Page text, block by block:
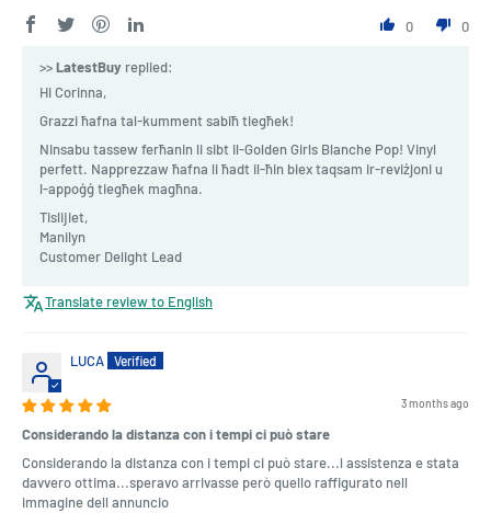
0 0
>>LatestBuy replied:
Hi Corinna,
Grazzi ħafna tal-kumment sabiħ tiegħek!
Ninsabu tassew ferħanin li sibt il-Golden Girls Blanche Pop! Vinyl
perfett. Napprezzaw ħafna li ħadt il-ħin biex taqsam ir-reviżjoni u
l-appoġġ tiegħek magħna.
Tislijiet,
Manilyn
Customer Delight Lead
Translate review to English
LUCA
3 months ago
Considerando la distanza con i tempi ci può stare
Considerando la distanza con i tempi ci può stare...l assistenza e stata
davvero ottima...speravo arrivasse però quello raffigurato nell
immagine dell annuncio